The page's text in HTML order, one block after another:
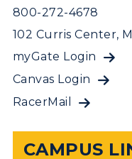
800-272-4678
102 Curris Center,
myGate Login
Canvas Login
RacerMail
CAMPUS